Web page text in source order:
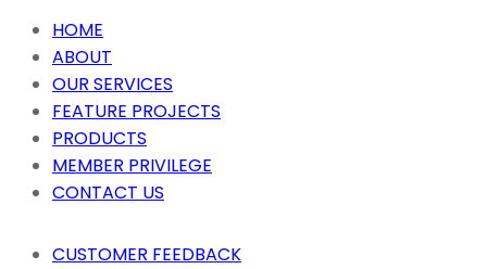
HOME
ABOUT
OUR SERVICES
FEATURE PROJECTS
PRODUCTS
MEMBER PRIVILEGE
CONTACT US
CUSTOMER FEEDBACK